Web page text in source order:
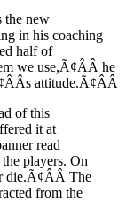
new
in his coaching
half of
we use,Ã¢ÂÂ he
attitude.Ã¢ÂÂ
of this
it at
read
players. On
die.Ã¢ÂÂ The
from the